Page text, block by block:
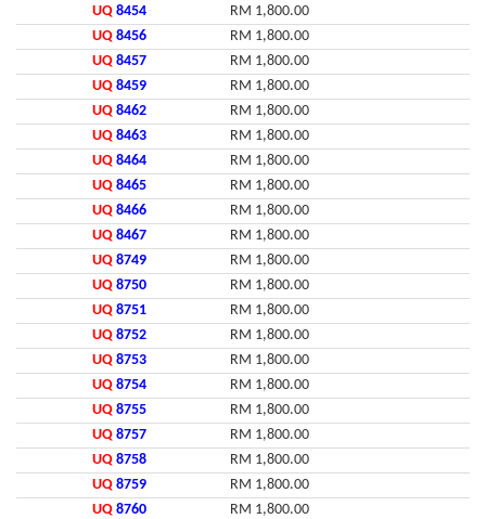
UQ 8454
RM 1,800.00
UQ 8456
RM 1,800.00
UQ 8457
RM 1,800.00
UQ 8459
RM 1,800.00
UQ 8462
RM 1,800.00
UQ 8463
RM 1,800.00
UQ 8464
RM 1,800.00
UQ 8465
RM 1,800.00
UQ 8466
RM 1,800.00
UQ 8467
RM 1,800.00
UQ 8749
RM 1,800.00
UQ 8750
RM 1,800.00
UQ 8751
RM 1,800.00
UQ 8752
RM 1,800.00
UQ 8753
RM 1,800.00
UQ 8754
RM 1,800.00
UQ 8755
RM 1,800.00
UQ 8757
RM 1,800.00
UQ 8758
RM 1,800.00
UQ 8759
RM 1,800.00
UQ 8760
RM 1,800.00